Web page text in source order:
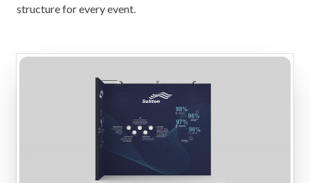
structure for every event.